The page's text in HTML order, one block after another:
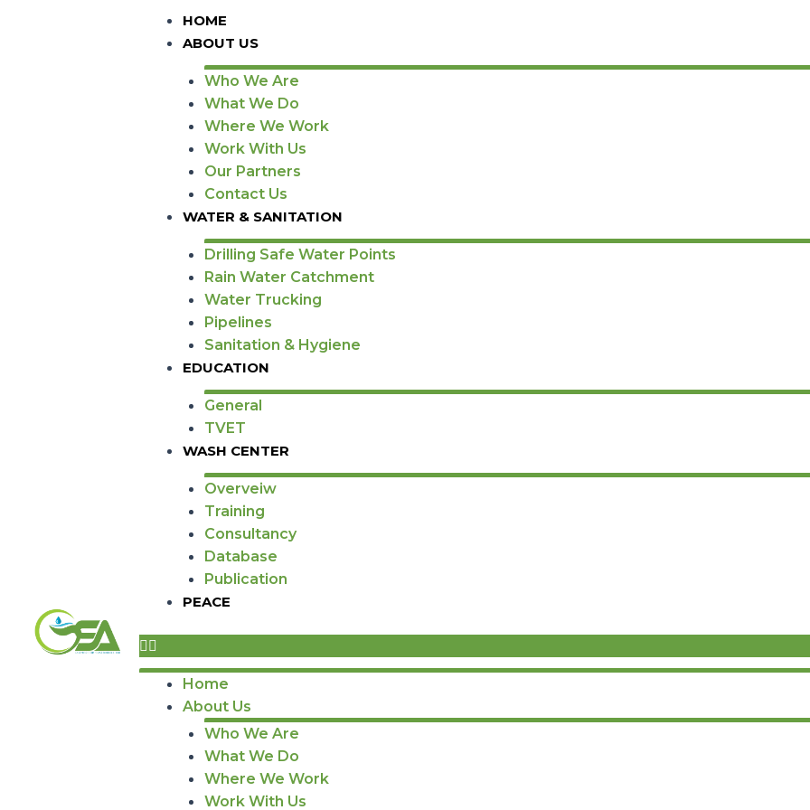
HOME
ABOUT US
Who We Are
What We Do
Where We Work
Work With Us
Our Partners
Contact Us
WATER & SANITATION
Drilling Safe Water Points
Rain Water Catchment
Water Trucking
Pipelines
Sanitation & Hygiene
EDUCATION
General
TVET
WASH CENTER
Overveiw
Training
Consultancy
Database
Publication
PEACE
Home
About Us
Who We Are
What We Do
Where We Work
Work With Us